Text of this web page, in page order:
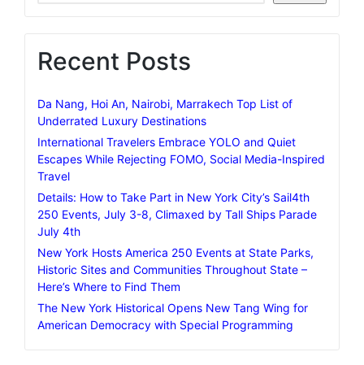
Recent Posts
Da Nang, Hoi An, Nairobi, Marrakech Top List of
Underrated Luxury Destinations
International Travelers Embrace YOLO and Quiet
Escapes While Rejecting FOMO, Social Media-Inspired
Travel
Details: How to Take Part in New York City’s Sail4th
250 Events, July 3-8, Climaxed by Tall Ships Parade
July 4th
New York Hosts America 250 Events at State Parks,
Historic Sites and Communities Throughout State –
Here’s Where to Find Them
The New York Historical Opens New Tang Wing for
American Democracy with Special Programming